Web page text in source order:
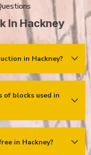
In Hackney
in Hackney?
concrete, cinder, or clay
blocks used in
in Hackney?
free, but it may